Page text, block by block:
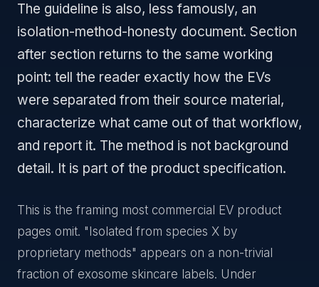
The guideline is also, less famously, an
isolation-method-honesty document. Section
after section returns to the same working
point: tell the reader exactly how the EVs
were separated from their source material,
characterize what came out of that workflow,
and report it. The method is not background
detail. It is part of the product specification.
This is the framing most commercial EV product
pages omit. "Isolated from species X by
proprietary methods" appears on a non-trivial
fraction of exosome skincare labels. Under